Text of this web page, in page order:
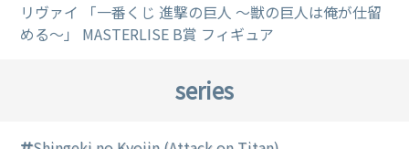
リヴァイ 「一番くじ 進撃の巨人 ～獣の巨人は俺が仕留
める～」 MASTERLISE B賞 フィギュア
series